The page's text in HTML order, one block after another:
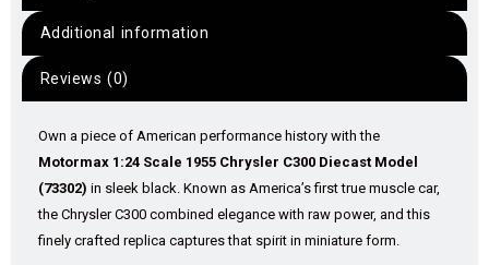
Additional information
Reviews (0)
Own a piece of American performance history with the
Motormax 1:24 Scale 1955 Chrysler C300 Diecast Model
(73302) in sleek black. Known as America’s first true muscle car,
the Chrysler C300 combined elegance with raw power, and this
finely crafted replica captures that spirit in miniature form.